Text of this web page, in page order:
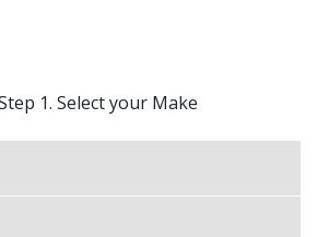
1. Select your Make